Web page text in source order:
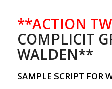
**ACTION
COMPLICIT
WALDEN**
SAMPLE SCRIPT FOR